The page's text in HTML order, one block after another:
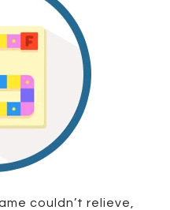
couldn’t relieve,